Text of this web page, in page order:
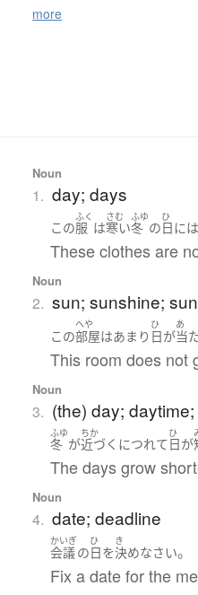
more
Noun
1. day; days
この
ふく
服 は
さむ
寒い
ふゆ
冬 の
ひ
日には
These clothes are
Noun
2. sun; sunshine;
この
へや
部屋はあまり
ひ
日が
あ
当
This room does not
Noun
3. (the) day;
ふゆ
冬 が
ちか
近づく につれて
ひ
日が
The days grow
Noun
4. date; deadline
かいぎ
会議の
ひ
日を
き
決めなさい。
Fix a date for the